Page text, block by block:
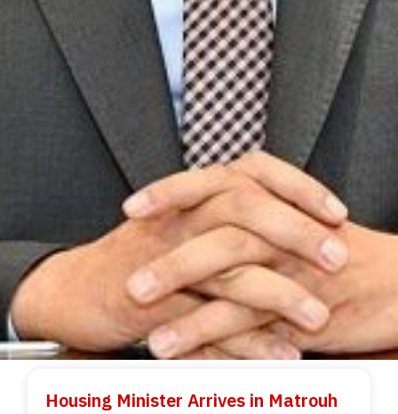
Housing Minister Arrives in Matrouh